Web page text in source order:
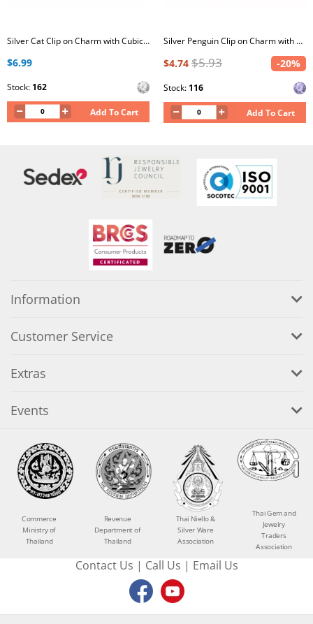
Silver Cat Clip on Charm with Cubic Zirconia
$6.99
Stock: 162
Add To Cart
Silver Penguin Clip on Charm with Crystal
$4.74 $5.93 -20%
Stock: 116
Add To Cart
Information
Customer Service
Extras
Events
Commerce
Ministry of
Thailand
Revenue
Department of
Thailand
Thai Niello &
Silver Ware
Association
Thai Gem and
Jewelry
Traders
Association
Contact Us | Call Us | Email Us